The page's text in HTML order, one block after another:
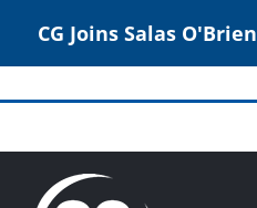
CG Joins Salas O'Brien